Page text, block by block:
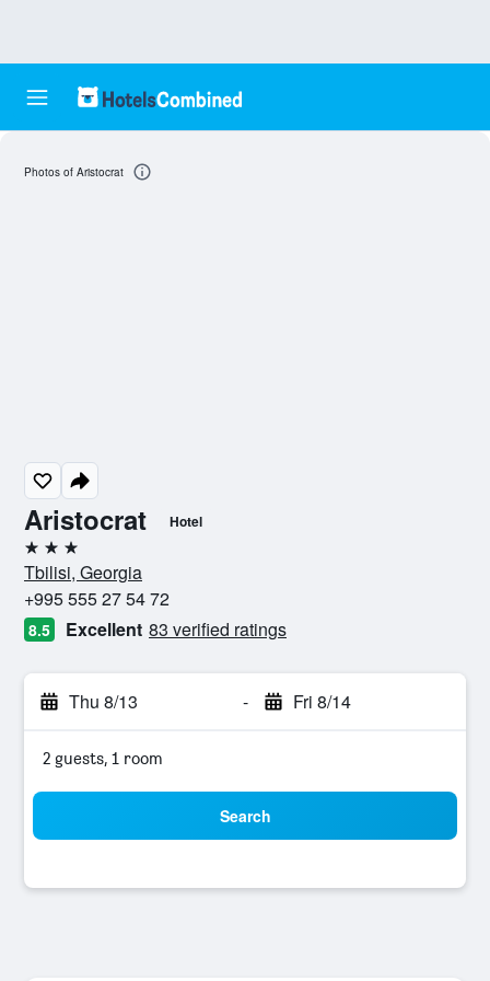
Aristocrat Hotel
3 stars
Tbilisi, Georgia
+995 555 27 54 72
8.5 Excellent 83 verified ratings
Thu 8/13 - Fri 8/14
2 guests, 1 room
Search
Photos of Aristocrat